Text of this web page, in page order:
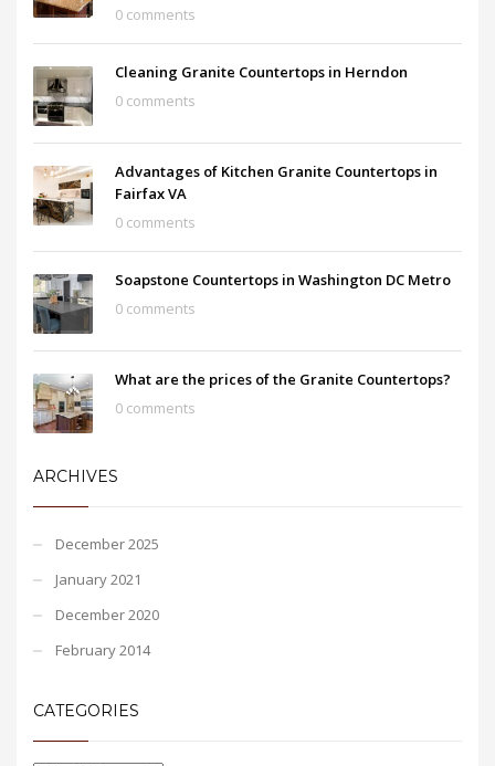
0 comments
Cleaning Granite Countertops in Herndon
0 comments
Advantages of Kitchen Granite Countertops in
Fairfax VA
0 comments
Soapstone Countertops in Washington DC Metro
0 comments
What are the prices of the Granite Countertops?
0 comments
ARCHIVES
December 2025
January 2021
December 2020
February 2014
CATEGORIES